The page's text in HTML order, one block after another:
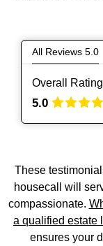
All Reviews 5.0
Overall Rating
5.0
These
housecall will
compassionate.
a qualified estate
ensures your